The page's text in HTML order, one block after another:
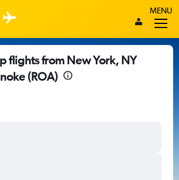
MENU
flights from New York, NY
(ROA)